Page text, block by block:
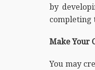
by
completing
Make Your
You may